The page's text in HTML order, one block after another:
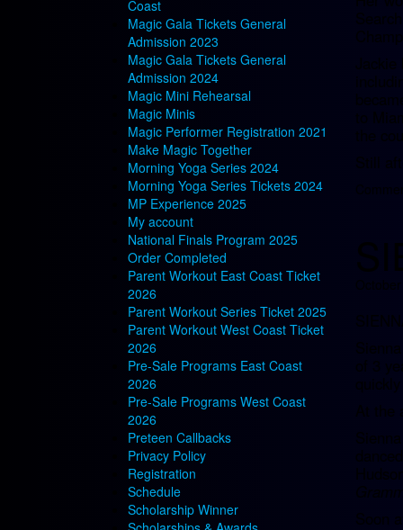
Coast
Magic Gala Tickets General
Admission 2023
Magic Gala Tickets General
Admission 2024
Magic Mini Rehearsal
Magic Minis
Magic Performer Registration 2021
Make Magic Together
Morning Yoga Series 2024
Morning Yoga Series Tickets 2024
MP Experience 2025
My account
National Finals Program 2025
Order Completed
Parent Workout East Coast Ticket
2026
Parent Workout Series Ticket 2025
Parent Workout West Coast Ticket
2026
Pre-Sale Programs East Coast
2026
Pre-Sale Programs West Coast
2026
Preteen Callbacks
Privacy Policy
Registration
Schedule
Scholarship Winner
to
the
Still
of 3
At